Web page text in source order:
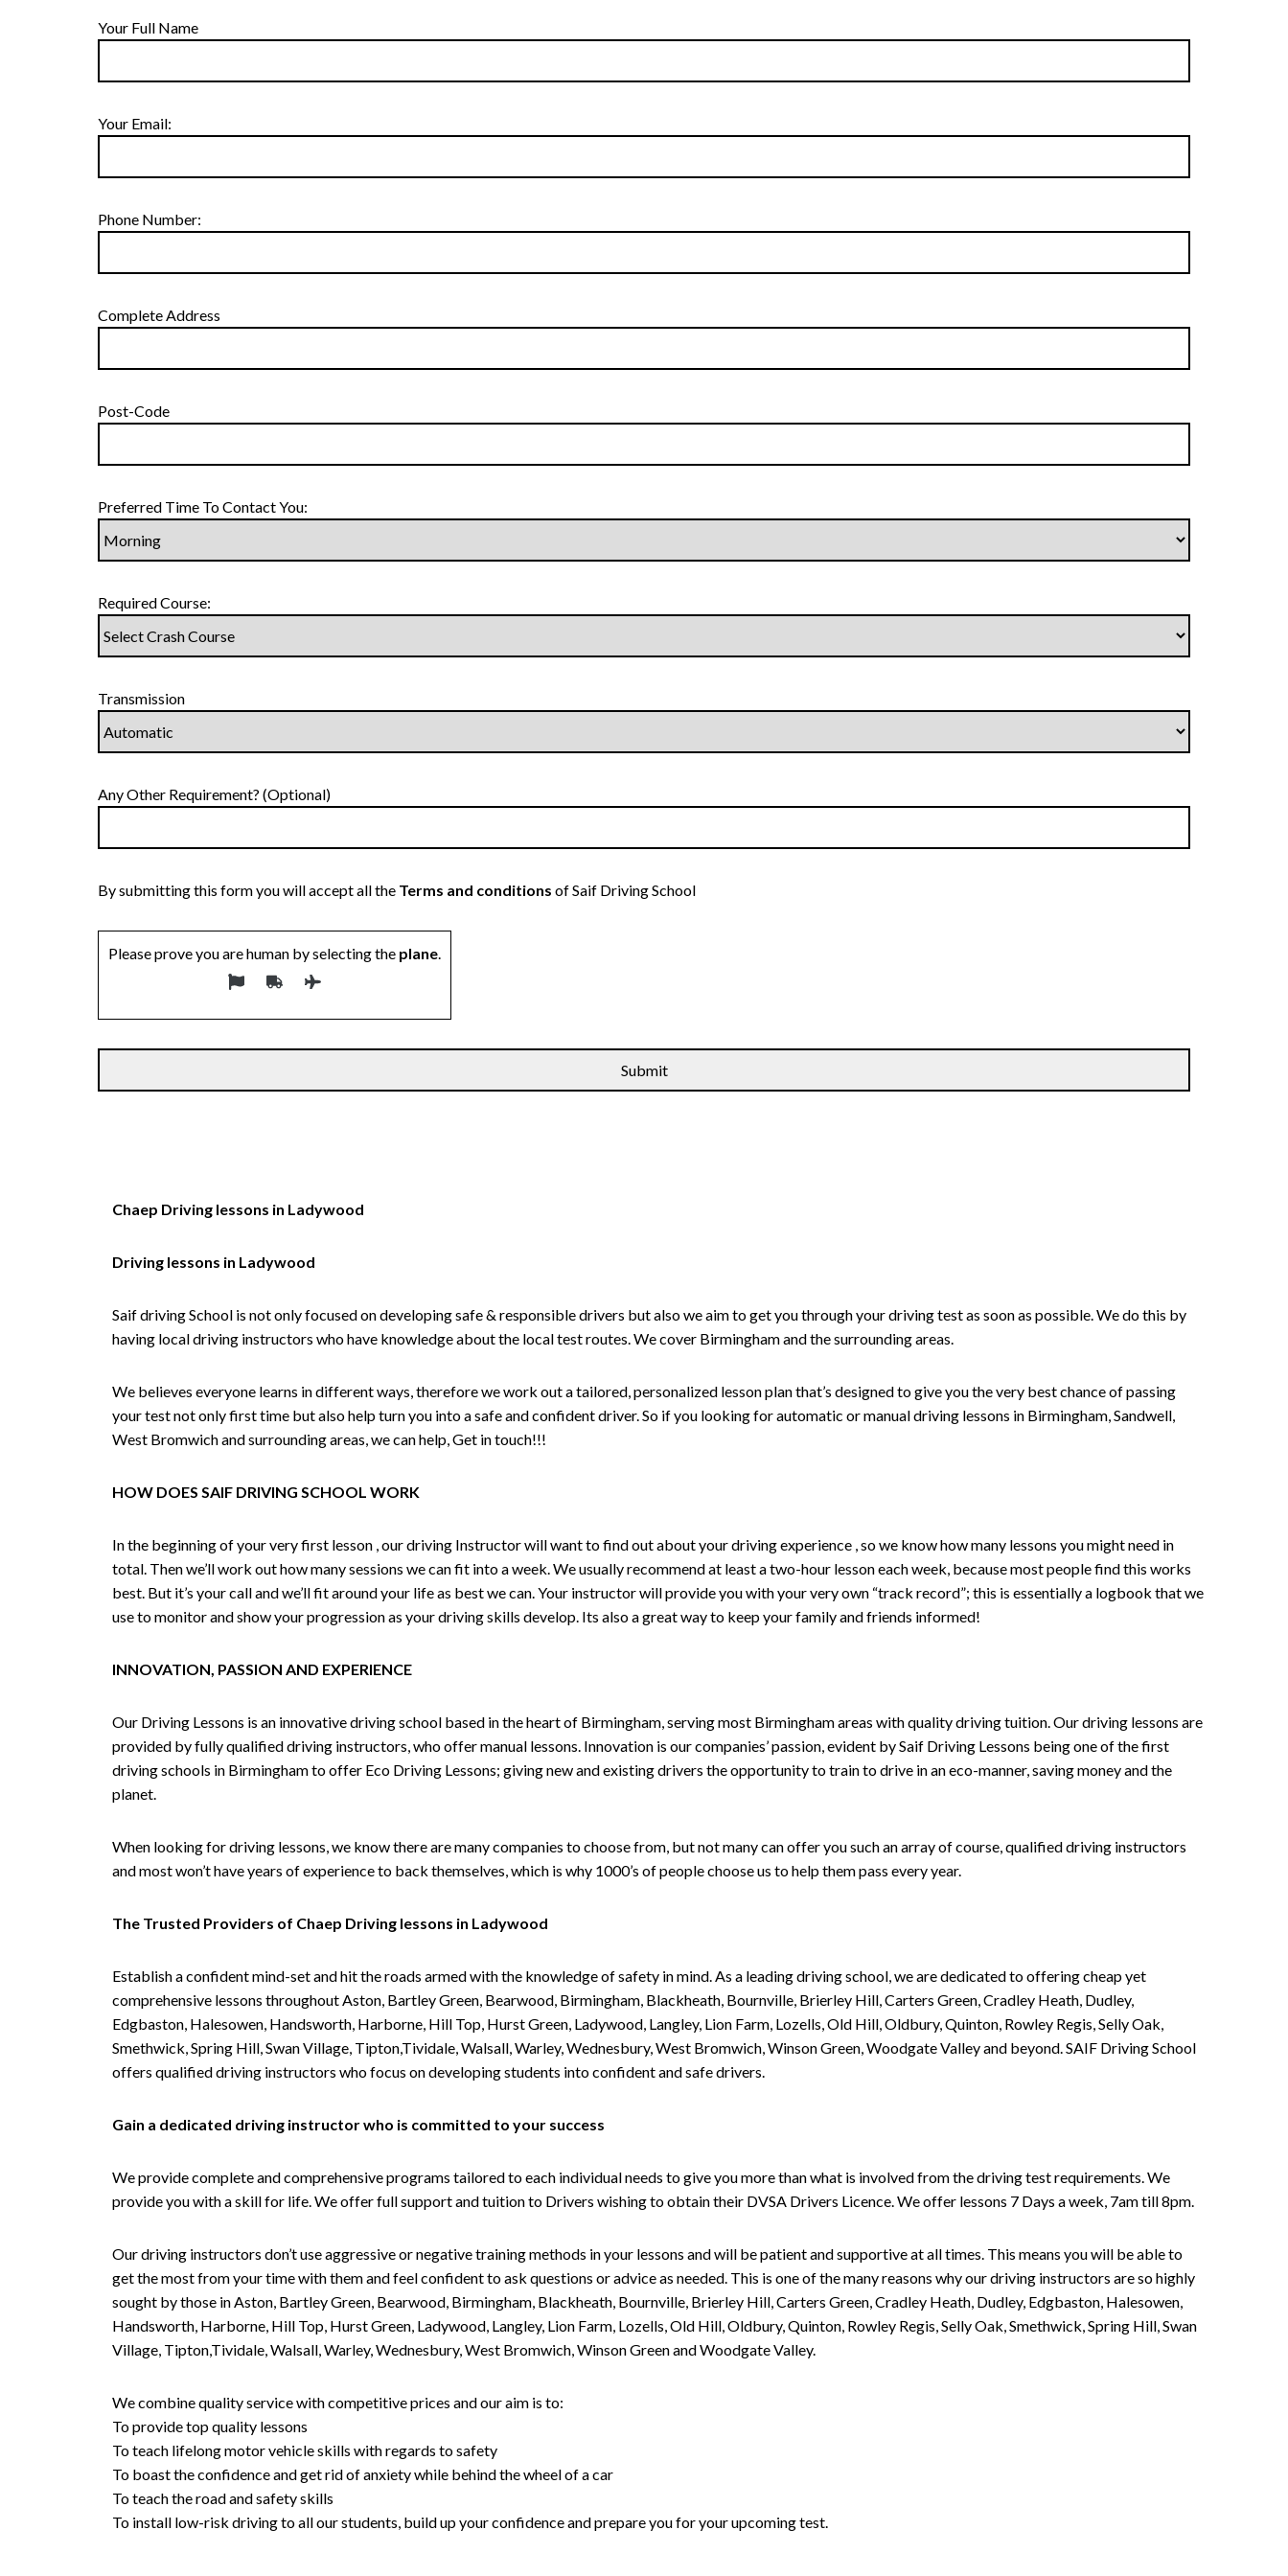
Your Full Name
Your Email:
Phone Number:
Complete Address
Post-Code
Preferred Time To Contact You:
Required Course:
Transmission
Any Other Requirement? (Optional)
By submitting this form you will accept all the Terms and conditions of Saif Driving School
Please prove you are human by selecting the plane.
Chaep Driving lessons in Ladywood
Driving lessons in Ladywood
Saif driving School is not only focused on developing safe & responsible drivers but also we aim to get you through your driving test as soon as possible. We do this by
having local driving instructors who have knowledge about the local test routes. We cover Birmingham and the surrounding areas.
We believes everyone learns in different ways, therefore we work out a tailored, personalized lesson plan that’s designed to give you the very best chance of passing
your test not only first time but also help turn you into a safe and confident driver. So if you looking for automatic or manual driving lessons in Birmingham, Sandwell,
West Bromwich and surrounding areas, we can help, Get in touch!!!
HOW DOES SAIF DRIVING SCHOOL WORK
In the beginning of your very first lesson , our driving Instructor will want to find out about your driving experience , so we know how many lessons you might need in
total. Then we’ll work out how many sessions we can fit into a week. We usually recommend at least a two-hour lesson each week, because most people find this works
best. But it’s your call and we’ll fit around your life as best we can. Your instructor will provide you with your very own “track record”; this is essentially a logbook that we
use to monitor and show your progression as your driving skills develop. Its also a great way to keep your family and friends informed!
INNOVATION, PASSION AND EXPERIENCE
Our Driving Lessons is an innovative driving school based in the heart of Birmingham, serving most Birmingham areas with quality driving tuition. Our driving lessons are
provided by fully qualified driving instructors, who offer manual lessons. Innovation is our companies’ passion, evident by Saif Driving Lessons being one of the first
driving schools in Birmingham to offer Eco Driving Lessons; giving new and existing drivers the opportunity to train to drive in an eco-manner, saving money and the
planet.
When looking for driving lessons, we know there are many companies to choose from, but not many can offer you such an array of course, qualified driving instructors
and most won’t have years of experience to back themselves, which is why 1000’s of people choose us to help them pass every year.
The Trusted Providers of Chaep Driving lessons in Ladywood
Establish a confident mind-set and hit the roads armed with the knowledge of safety in mind. As a leading driving school, we are dedicated to offering cheap yet
comprehensive lessons throughout Aston, Bartley Green, Bearwood, Birmingham, Blackheath, Bournville, Brierley Hill, Carters Green, Cradley Heath, Dudley,
Edgbaston, Halesowen, Handsworth, Harborne, Hill Top, Hurst Green, Ladywood, Langley, Lion Farm, Lozells, Old Hill, Oldbury, Quinton, Rowley Regis, Selly Oak,
Smethwick, Spring Hill, Swan Village, Tipton,Tividale, Walsall, Warley, Wednesbury, West Bromwich, Winson Green, Woodgate Valley and beyond. SAIF Driving School
offers qualified driving instructors who focus on developing students into confident and safe drivers.
Gain a dedicated driving instructor who is committed to your success
We provide complete and comprehensive programs tailored to each individual needs to give you more than what is involved from the driving test requirements. We
provide you with a skill for life. We offer full support and tuition to Drivers wishing to obtain their DVSA Drivers Licence. We offer lessons 7 Days a week, 7am till 8pm.
Our driving instructors don’t use aggressive or negative training methods in your lessons and will be patient and supportive at all times. This means you will be able to
get the most from your time with them and feel confident to ask questions or advice as needed. This is one of the many reasons why our driving instructors are so highly
sought by those in Aston, Bartley Green, Bearwood, Birmingham, Blackheath, Bournville, Brierley Hill, Carters Green, Cradley Heath, Dudley, Edgbaston, Halesowen,
Handsworth, Harborne, Hill Top, Hurst Green, Ladywood, Langley, Lion Farm, Lozells, Old Hill, Oldbury, Quinton, Rowley Regis, Selly Oak, Smethwick, Spring Hill, Swan
Village, Tipton,Tividale, Walsall, Warley, Wednesbury, West Bromwich, Winson Green and Woodgate Valley.
We combine quality service with competitive prices and our aim is to:
To provide top quality lessons
To teach lifelong motor vehicle skills with regards to safety
To boast the confidence and get rid of anxiety while behind the wheel of a car
To teach the road and safety skills
To install low-risk driving to all our students, build up your confidence and prepare you for your upcoming test.